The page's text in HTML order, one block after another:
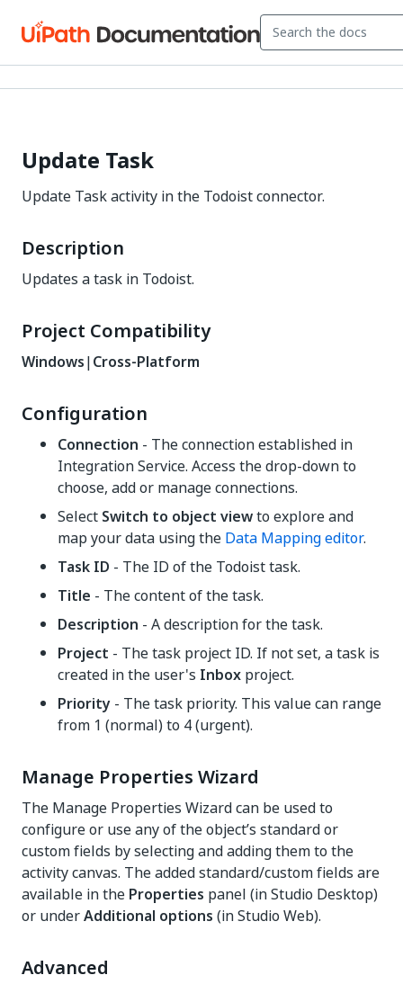
Update Task
Update Task activity in the Todoist connector.
Description
Updates a task in Todoist.
Project Compatibility
Windows|Cross-Platform
Configuration
Connection - The connection established in
Integration Service. Access the drop-down to
choose, add or manage connections.
Select Switch to object viewto explore and
map your data using the Data Mapping editor.
Task ID - The ID of the Todoist task.
Title - The content of the task.
Description - A description for the task.
Project - The task project ID. If not set, a task is
created in the user's Inbox project.
Priority - The task priority. This value can range
from 1 (normal) to 4 (urgent).
Manage Properties Wizard
The Manage Properties Wizard can be used to
configure or use any of the object’s standard or
custom fields by selecting and adding them to the
activity canvas. The added standard/custom fields are
available in the Properties panel (in Studio Desktop)
or underAdditional options (in Studio Web).
Advanced